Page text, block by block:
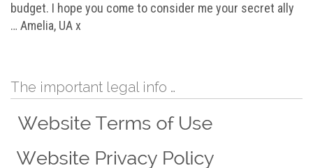
budget. I hope you come to consider me your secret ally
… Amelia, UA x
The important legal info …